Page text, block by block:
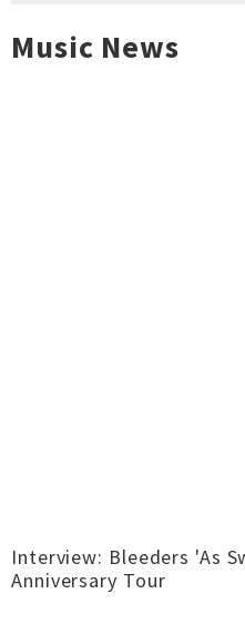
Music News
Interview: Bleeders 'As
Anniversary Tour